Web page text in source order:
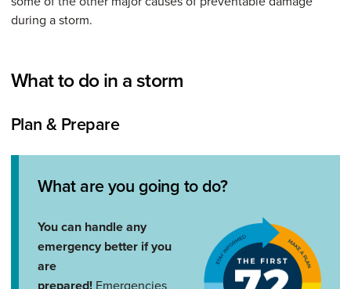
during a storm.
What to do in a storm
Plan & Prepare
What are you going to do?
You can handle any
emergency better if you
are
prepared! Emergencies